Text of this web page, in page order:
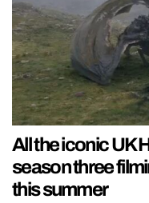
All the iconic UK
season three
this summer